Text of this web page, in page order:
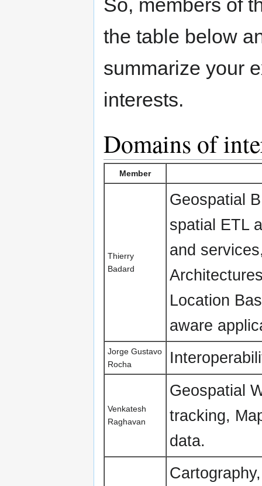
So, members of
the table below
summarize your
interests.
Domains of
Member
Thierry
Badard
Geospatial
spatial ETL
and
Location
aware
Jorge Gustavo
Rocha
Venkatesh
Raghavan
Geospatial
tracking,
data.